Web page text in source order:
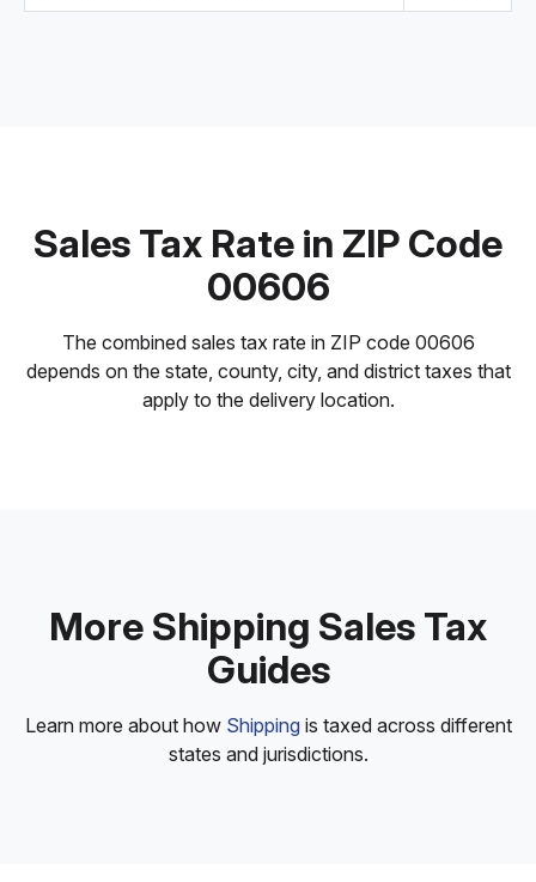
Sales Tax Rate in ZIP Code
00606
The combined sales tax rate in ZIP code 00606
depends on the state, county, city, and district taxes that
apply to the delivery location.
More Shipping Sales Tax
Guides
Learn more about how Shippingis taxed across different
states and jurisdictions.